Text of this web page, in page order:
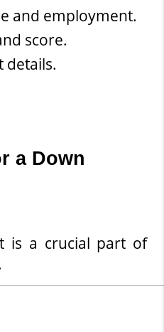
and employment.
score.
details.
a Down
is a crucial part of